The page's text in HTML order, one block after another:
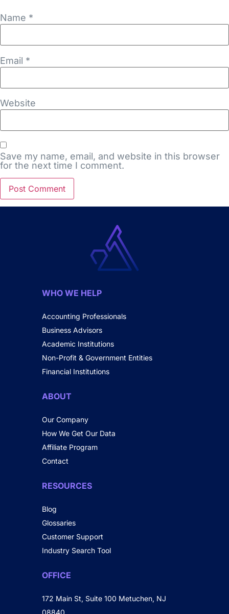
Name *
Email *
Website
Save my name, email, and website in this browser
for the next time I comment.
WHO WE HELP
Accounting Professionals
Business Advisors
Academic Institutions
Non-Profit & Government Entities
Financial Institutions
ABOUT
Our Company
How We Get Our Data
Affiliate Program
Contact
RESOURCES
Blog
Glossaries
Customer Support
Industry Search Tool
OFFICE
172 Main St, Suite 100 Metuchen, NJ